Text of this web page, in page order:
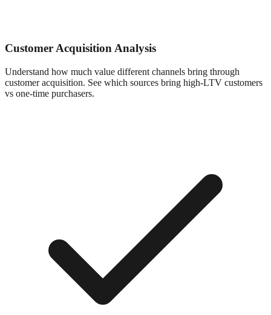
Customer Acquisition Analysis
Understand how much value different channels bring through
customer acquisition. See which sources bring high-LTV customers
vs one-time purchasers.